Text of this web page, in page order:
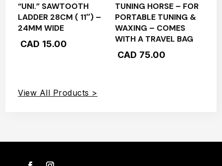
“UNI.” SAWTOOTH
LADDER 28CM ( 11″) –
24MM WIDE
CAD 15.00
TUNING HORSE – FOR
PORTABLE TUNING &
WAXING – COMES
WITH A TRAVEL BAG
CAD 75.00
View All Products >